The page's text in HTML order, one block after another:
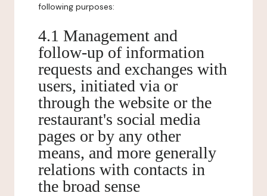
following purposes:
4.1 Management and
follow-up of information
requests and exchanges with
users, initiated via or
through the website or the
restaurant's social media
pages or by any other
means, and more generally
relations with contacts in
the broad sense